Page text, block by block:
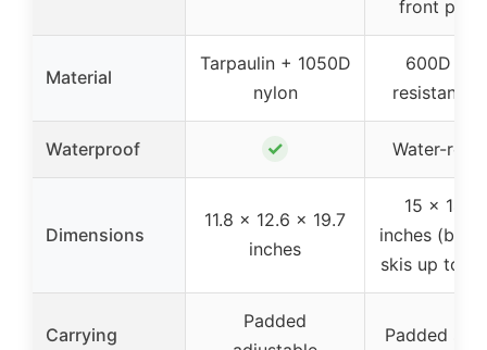
front
Material
Tarpaulin + 1050D
nylon
600D
resistant
Waterproof ✓ Water-
Dimensions
11.8 x 12.6 x 19.7
inches
15 x 14 x
inches (boot
skis up to
Carrying
Padded
Padded